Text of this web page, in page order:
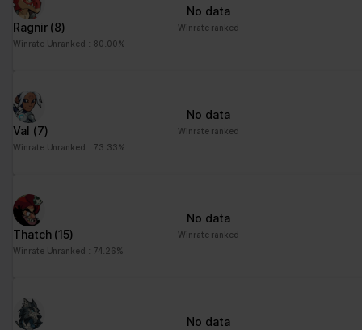
Ragnir (8)
Winrate Unranked : 80.00%
No data
Winrate ranked
Val (7)
Winrate Unranked : 73.33%
No data
Winrate ranked
Thatch (15)
Winrate Unranked : 74.26%
No data
Winrate ranked
No data